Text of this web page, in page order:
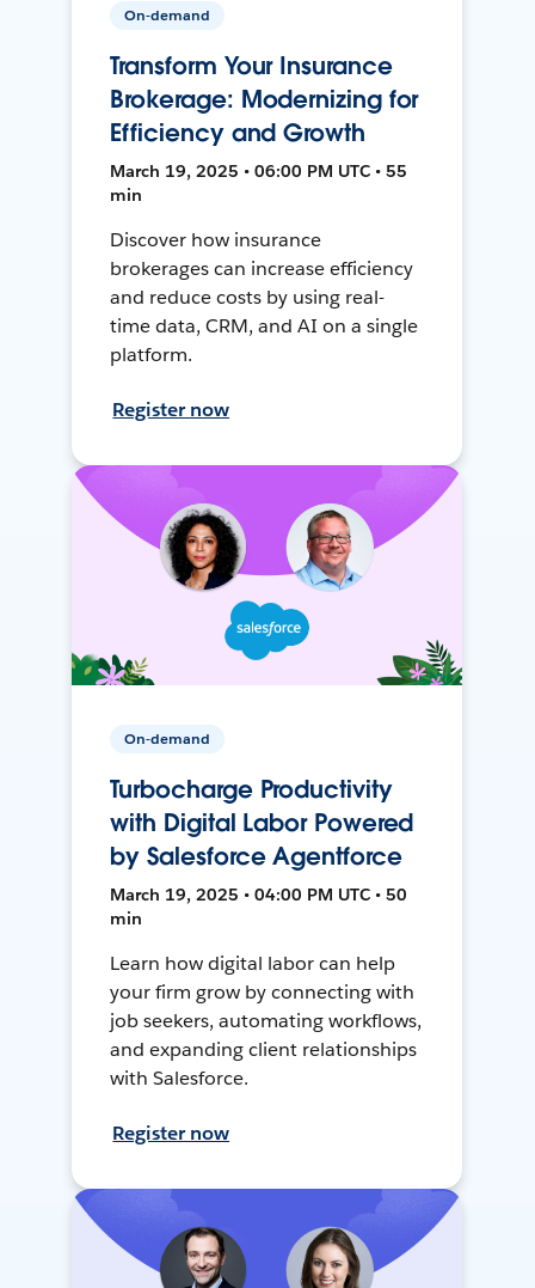
On-demand
Transform Your Insurance
Brokerage: Modernizing for
Efficiency and Growth
March 19, 2025 • 06:00 PM UTC • 55
min
Discover how insurance
brokerages can increase efficiency
and reduce costs by using real-
time data, CRM, and AI on a single
platform.
Register now
On-demand
Turbocharge Productivity
with Digital Labor Powered
by Salesforce Agentforce
March 19, 2025 • 04:00 PM UTC • 50
min
Learn how digital labor can help
your firm grow by connecting with
job seekers, automating workflows,
and expanding client relationships
with Salesforce.
Register now